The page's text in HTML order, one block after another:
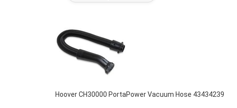
Hoover CH30000 PortaPower Vacuum Hose 43434239